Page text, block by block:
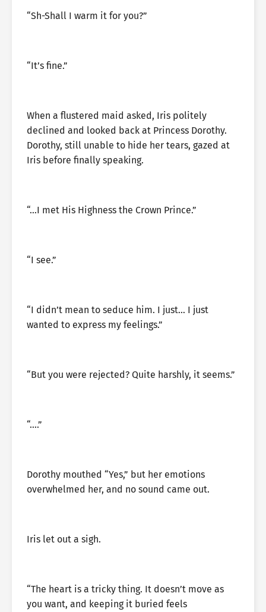
“Sh-Shall I warm it for you?”
“It’s fine.”
When a flustered maid asked, Iris politely
declined and looked back at Princess Dorothy.
Dorothy, still unable to hide her tears, gazed at
Iris before finally speaking.
“…I met His Highness the Crown Prince.”
“I see.”
“I didn’t mean to seduce him. I just… I just
wanted to express my feelings.”
“But you were rejected? Quite harshly, it seems.”
“….”
Dorothy mouthed “Yes,” but her emotions
overwhelmed her, and no sound came out.
Iris let out a sigh.
“The heart is a tricky thing. It doesn’t move as
you want, and keeping it buried feels